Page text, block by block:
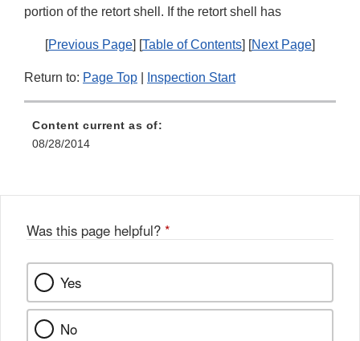
portion of the retort shell. If the retort shell has
[Previous Page] [Table of Contents] [Next Page]
Return to: Page Top Inspection Start
Content current as of:
08/28/2014
Was this page helpful? *
Yes
No